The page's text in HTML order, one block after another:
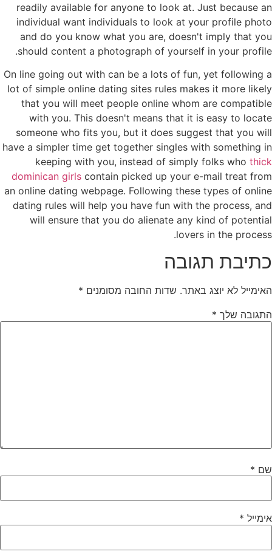
readily available for anyone to look at. Just because an
individual want individuals to look at your profile photo
and do you know what you are, doesn't imply that you
should content a photograph of yourself in your profile.
On line going out with can be a lots of fun, yet following a
lot of simple online dating sites rules makes it more likely
that you will meet people online whom are compatible
with you. This doesn't means that it is easy to locate
someone who fits you, but it does suggest that you will
have a simpler time get together singles with something in
keeping with you, instead of simply folks who thick
dominican girls contain picked up your e-mail treat from
an online dating webpage. Following these types of online
dating rules will help you have fun with the process, and
will ensure that you do alienate any kind of potential
lovers in the process.
כתיבת תגובה
האימייל לא יוצג באתר. שדות החובה מסומנים *
התגובה שלך *
שם *
אימייל *